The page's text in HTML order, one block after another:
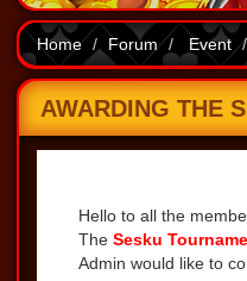
Home Forum Event
AWARDING THE
Hello to all the
The Sesku
Admin would like to